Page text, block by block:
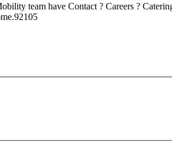
team have Contact ? Careers ?